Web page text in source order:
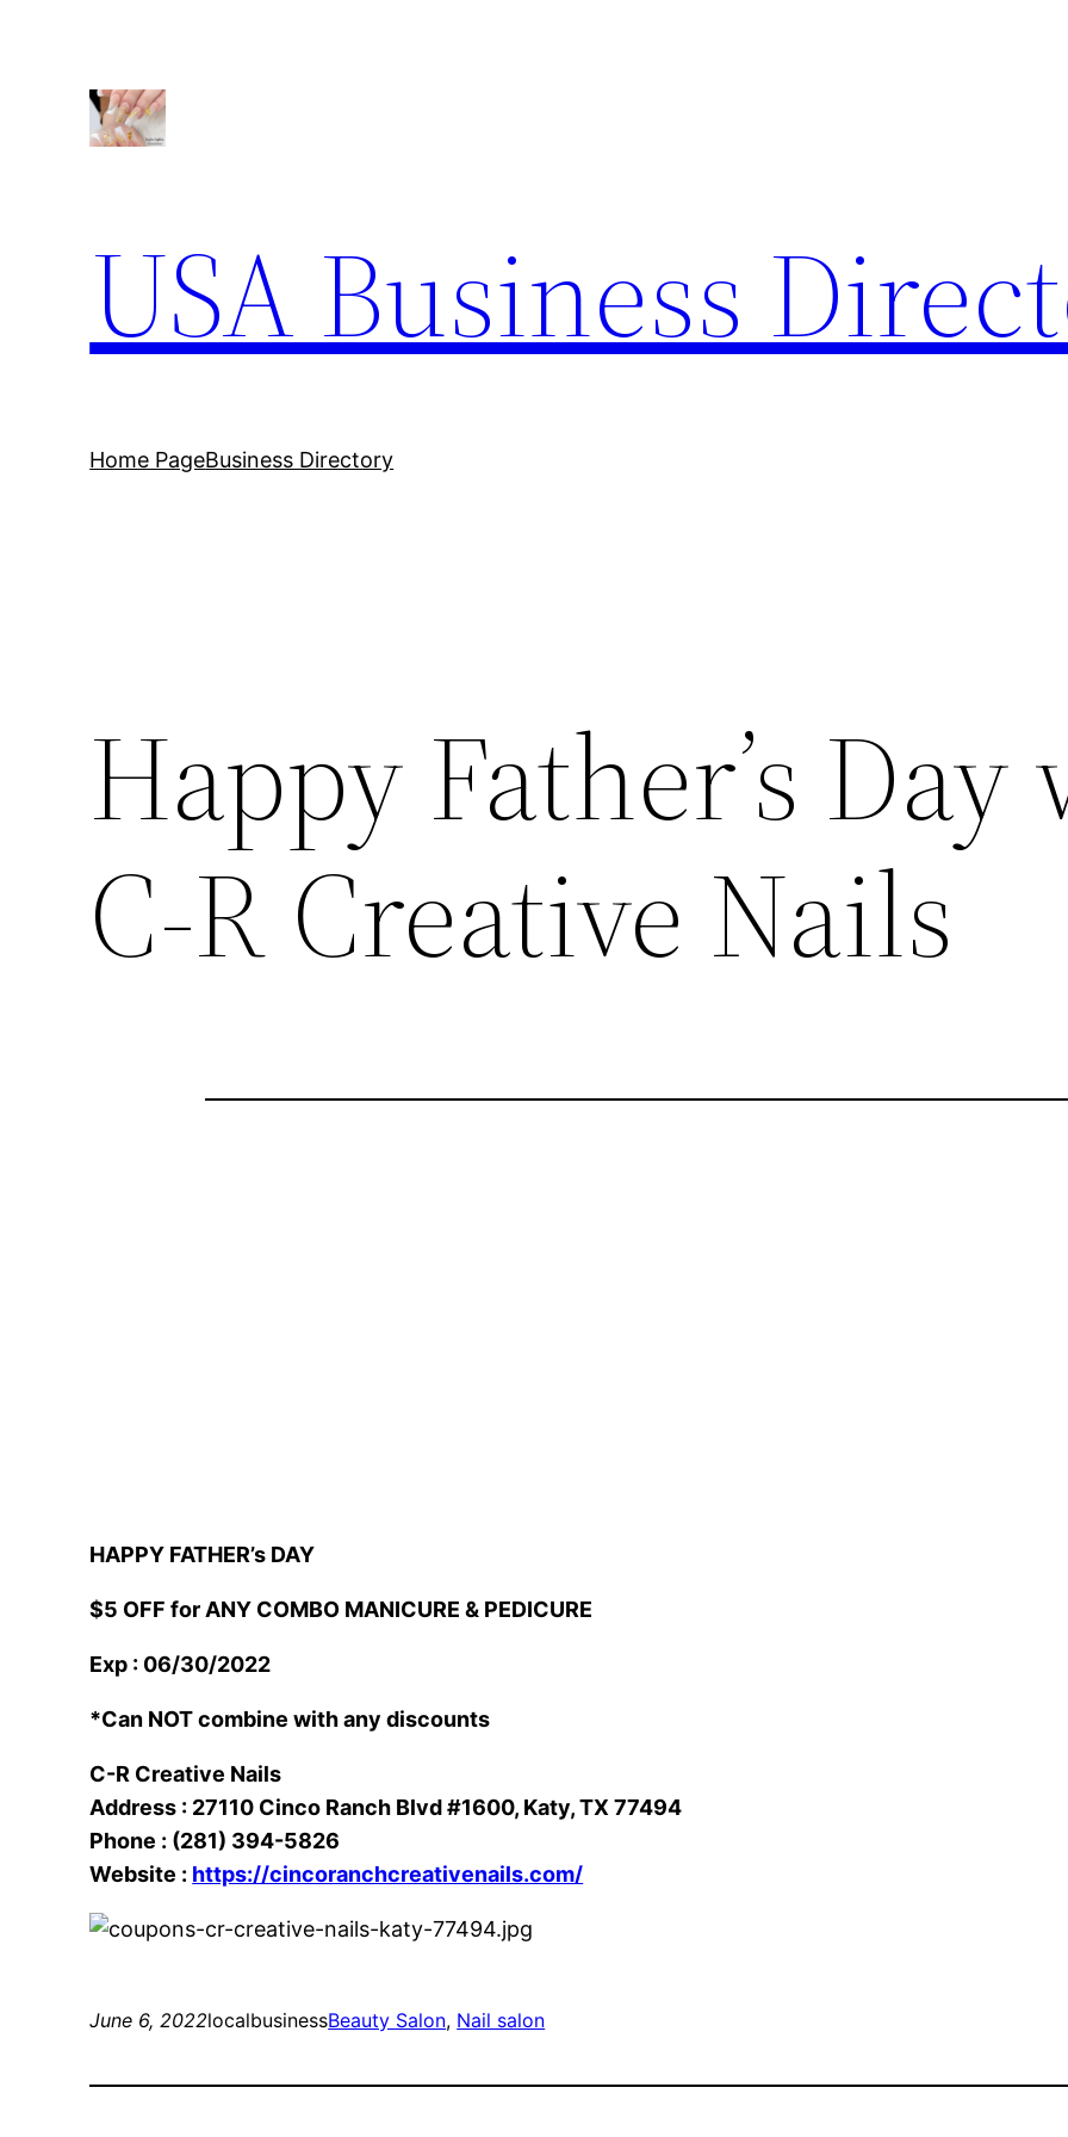
USA Business
Home PageBusiness Directory
Happy Father’s
C-R Creative Nails
HAPPY FATHER’s DAY
$5 OFF for ANY COMBO MANICURE & PEDICURE
Exp : 06/30/2022
*Can NOT combine with any discounts
C-R Creative Nails
Address : 27110 Cinco Ranch Blvd #1600, Katy, TX 77494
Phone : (281) 394-5826
Website : https://cincoranchcreativenails.com/
June 6, 2022localbusinessBeauty Salon, Nail salon